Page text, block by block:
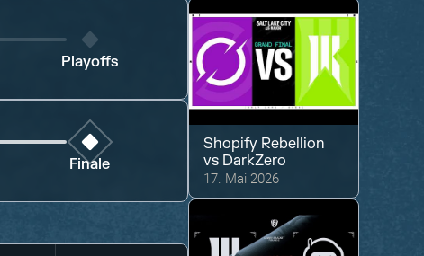
Playoffs
Finale
Shopify Rebellion
vs DarkZero
17. Mai 2026